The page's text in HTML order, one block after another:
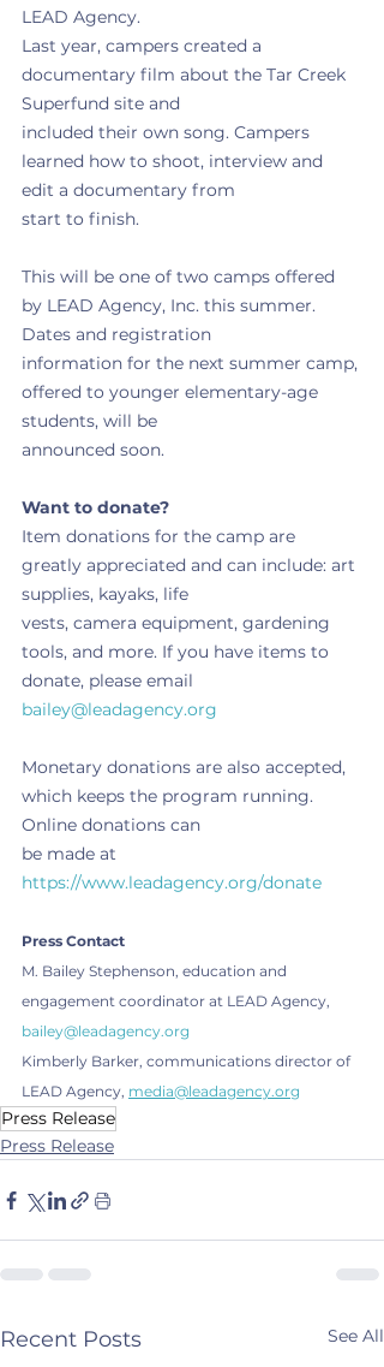
LEAD Agency.
Last year, campers created a
documentary film about the Tar Creek
Superfund site and
included their own song. Campers
learned how to shoot, interview and
edit a documentary from
start to finish.
This will be one of two camps offered
by LEAD Agency, Inc. this summer.
Dates and registration
information for the next summer camp,
offered to younger elementary-age
students, will be
announced soon.
Want to donate?
Item donations for the camp are
greatly appreciated and can include: art
supplies, kayaks, life
vests, camera equipment, gardening
tools, and more. If you have items to
donate, please email
bailey@leadagency.org
Monetary donations are also accepted,
which keeps the program running.
Online donations can
be made at
https://www.leadagency.org/donate
Press Contact
M. Bailey Stephenson, education and
engagement coordinator at LEAD Agency,
bailey@leadagency.org
Kimberly Barker, communications director of
LEAD Agency, media@leadagency.org
Press Release
Press Release
Recent Posts See All